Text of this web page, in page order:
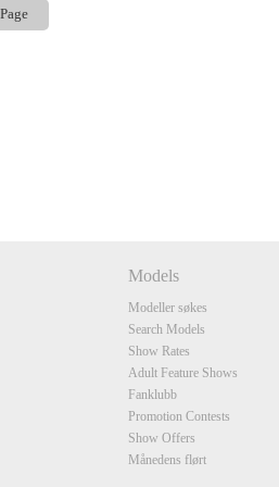
Models
Modeller søkes
Search Models
Show Rates
Adult Feature Shows
Fanklubb
Promotion Contests
Show Offers
Månedens flørt